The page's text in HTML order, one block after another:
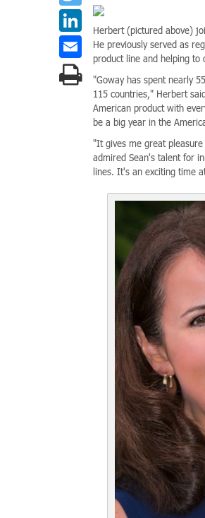
LinkedIn
Email
Herbert (pictured above)
He previously served as
product line and helping to
"Goway has spent nearly
115 countries," Herbert
American product with
be a big year in the
"It gives me great
admired Sean's talent for
lines. It's an exciting time